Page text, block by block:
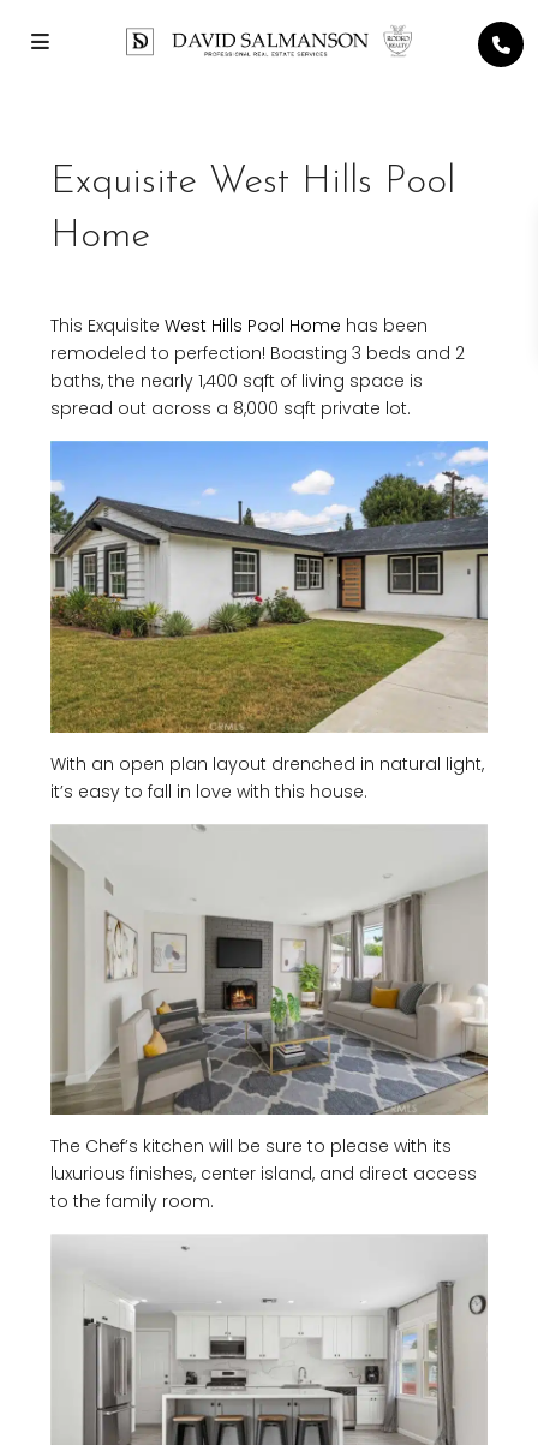
Exquisite West Hills Pool
Home
This Exquisite West Hills Pool Home has been
remodeled to perfection! Boasting 3 beds and 2
baths, the nearly 1,400 sqft of living space is
spread out across a 8,000 sqft private lot.
With an open plan layout drenched in natural light,
it’s easy to fall in love with this house.
The Chef’s kitchen will be sure to please with its
luxurious finishes, center island, and direct access
to the family room.